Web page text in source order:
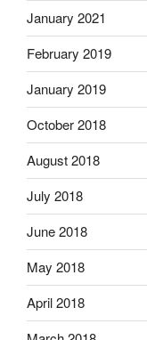
January 2021
February 2019
January 2019
October 2018
August 2018
July 2018
June 2018
May 2018
April 2018